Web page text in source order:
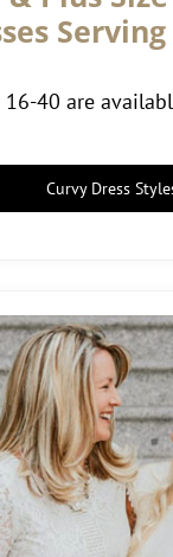
16-40 are
Curvy Dress